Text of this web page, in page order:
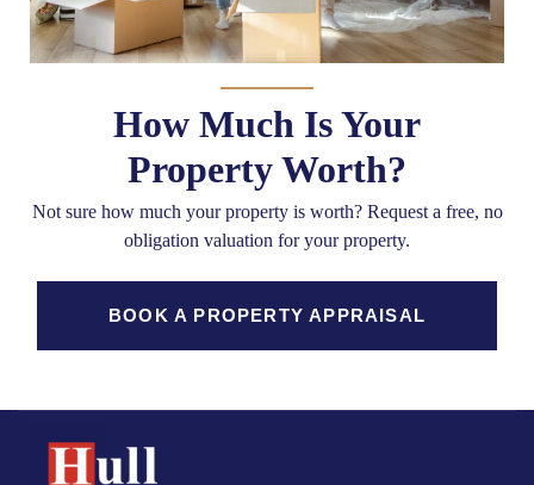
How Much Is Your
Property Worth?
Not sure how much your property is worth?Request a free, no
obligation valuation for your property.
BOOK A PROPERTY APPRAISAL